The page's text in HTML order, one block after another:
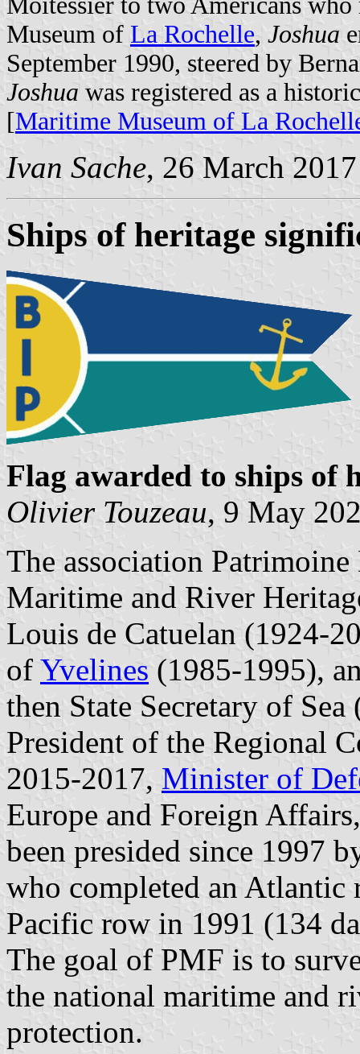
Museum of La Rochelle, Joshua
September 1990, steered by
Joshua was registered as a
[Maritime Museum of La
Ivan Sache, 26 March 2017
Ships of heritage
Flag awarded to ships of
Olivier Touzeau, 9 May
The association
Maritime and River
Louis de Catuelan (1924-
of Yvelines (1985-1995),
then State Secretary of
President of the Regional
2015-2017, Minister of
Europe and Foreign
been presided since 1997
who completed an Atlantic
Pacific row in 1991 (134
The goal of PMF is to
the national maritime and
protection.